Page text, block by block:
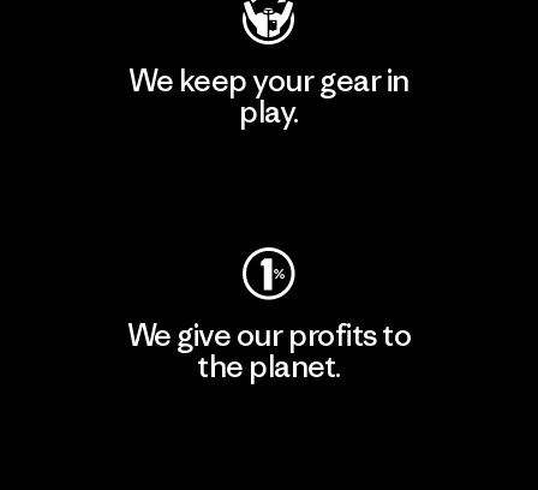
We keep your gear in
play.
We give our profits to
the planet.